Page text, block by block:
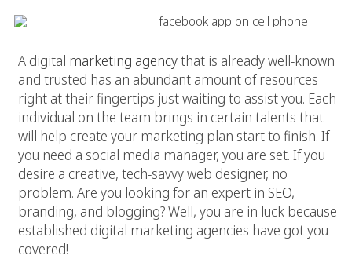
A digital marketing agencythat is already well-known
and trusted has an abundant amount of resources
right at their fingertips just waiting to assist you. Each
individual on the team brings in certain talents that
will help create your marketing plan start to finish. If
you need a social media manager, you are set. If you
desire a creative, tech-savvy web designer, no
problem. Are you looking for an expert in SEO,
branding, and blogging? Well, you are in luck because
established digital marketing agencies have got you
covered!